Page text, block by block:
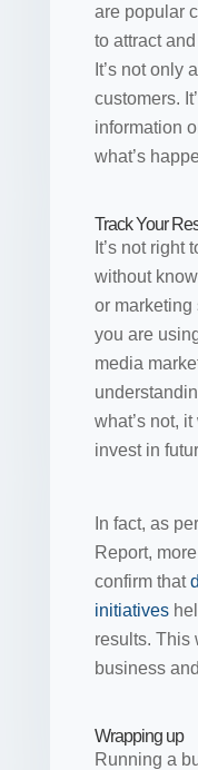
are popular
to attract
It’s not only
customers.
information
what’s
Track Your
It’s not right
without
or marketing
you are
media
what’s not,
invest in
In fact, as
Report,
confirm that
initiatives
results. This
business
Wrapping up
Running a